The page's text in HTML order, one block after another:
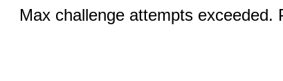
Max challenge attempts